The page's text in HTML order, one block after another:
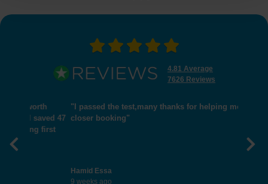
4.81 Average
7626 Reviews
"I passed the test,many thanks for helping me get
closer booking"
9 weeks ago
Previous